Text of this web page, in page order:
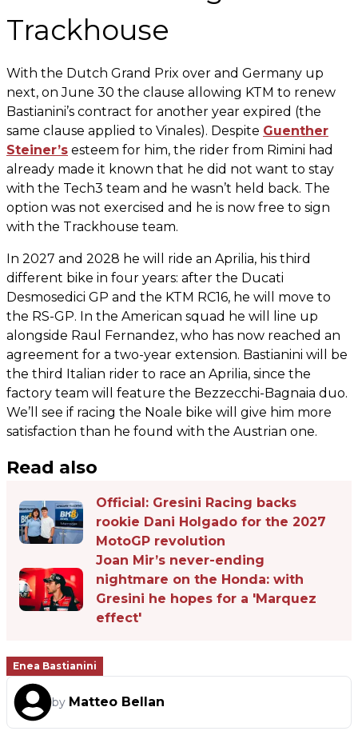
Trackhouse
With the Dutch Grand Prix over and Germany up
next, on June 30 the clause allowing KTM to renew
Bastianini’s contract for another year expired (the
same clause applied to Vinales). Despite Guenther
Steiner’s esteem for him, the rider from Rimini had
already made it known that he did not want to stay
with the Tech3 team and he wasn’t held back. The
option was not exercised and he is now free to sign
with the Trackhouse team.
In 2027 and 2028 he will ride an Aprilia, his third
different bike in four years: after the Ducati
Desmosedici GP and the KTM RC16, he will move to
the RS-GP. In the American squad he will line up
alongside Raul Fernandez, who has now reached an
agreement for a two-year extension. Bastianini will be
the third Italian rider to race an Aprilia, since the
factory team will feature the Bezzecchi-Bagnaia duo.
We’ll see if racing the Noale bike will give him more
satisfaction than he found with the Austrian one.
Read also
Official: Gresini Racing backs
rookie Dani Holgado for the 2027
MotoGP revolution
Joan Mir’s never-ending
nightmare on the Honda: with
Gresini he hopes for a 'Marquez
effect'
Enea Bastianini
by Matteo Bellan